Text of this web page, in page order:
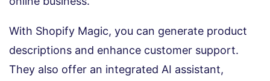
With Shopify Magic, you can generate product
descriptions and enhance customer support.
They also offer an integrated AI assistant,